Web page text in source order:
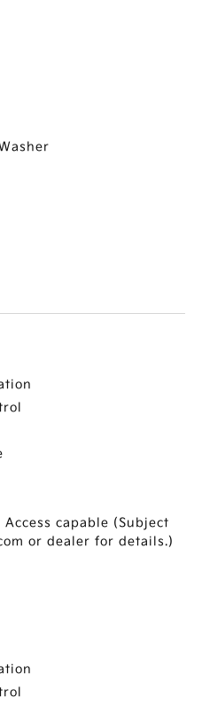
capable (Subject
or dealer for details.)